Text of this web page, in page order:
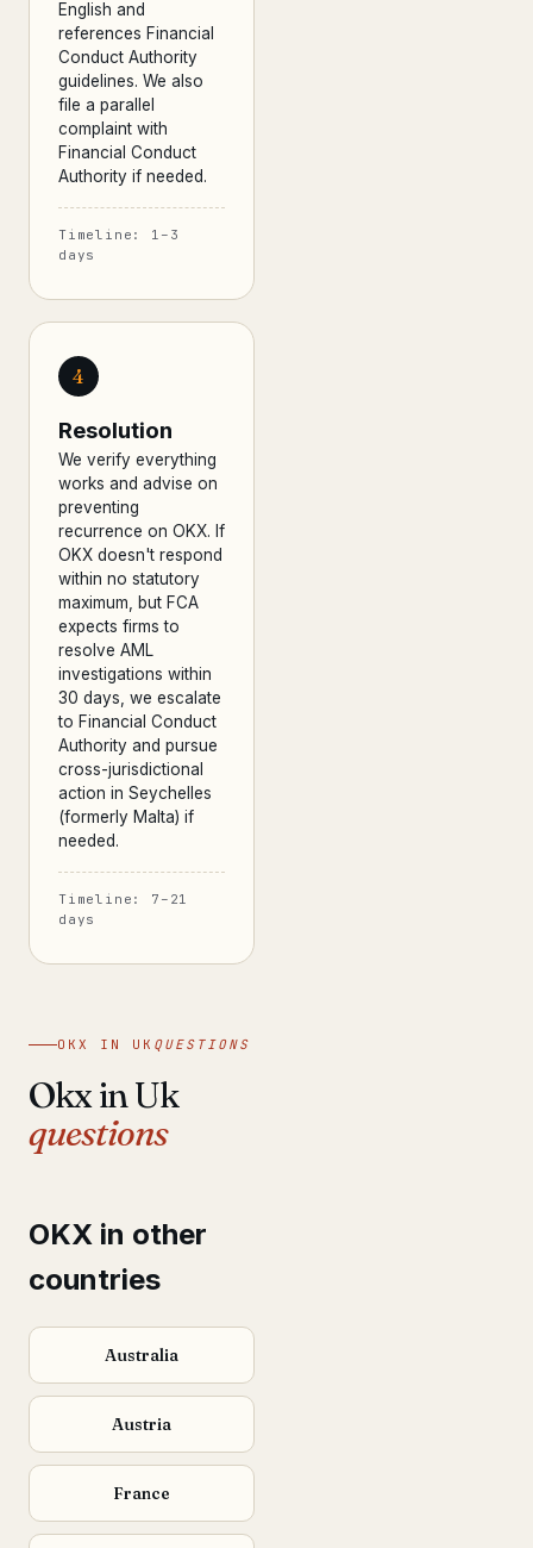
English and
references Financial
Conduct Authority
guidelines. We also
file a parallel
complaint with
Financial Conduct
Authority if needed.
Timeline: 1–3
days
4
Resolution
We verify everything
works and advise on
preventing
recurrence on OKX. If
OKX doesn't respond
within no statutory
maximum, but FCA
expects firms to
resolve AML
investigations within
30 days, we escalate
to Financial Conduct
Authority and pursue
cross-jurisdictional
action in Seychelles
(formerly Malta) if
needed.
Timeline: 7–21
days
OKX IN UK QUESTIONS
Okx in Uk
questions
OKX in other
countries
Australia
Austria
France